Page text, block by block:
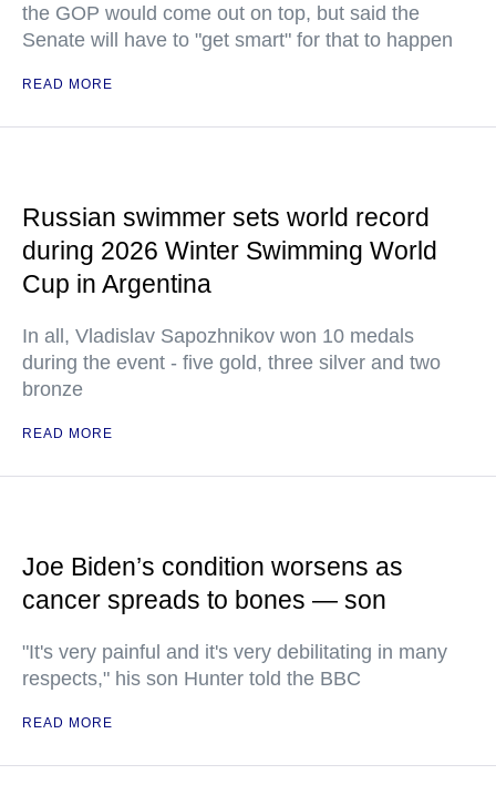
the GOP would come out on top, but said the
Senate will have to "get smart" for that to happen
READ MORE
Russian swimmer sets world record
during 2026 Winter Swimming World
Cup in Argentina
In all, Vladislav Sapozhnikov won 10 medals
during the event - five gold, three silver and two
bronze
READ MORE
Joe Biden’s condition worsens as
cancer spreads to bones — son
"It's very painful and it's very debilitating in many
respects," his son Hunter told the BBC
READ MORE